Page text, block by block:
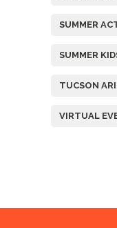
SUMMER
SUMMER
TUCSON
VIRTUAL